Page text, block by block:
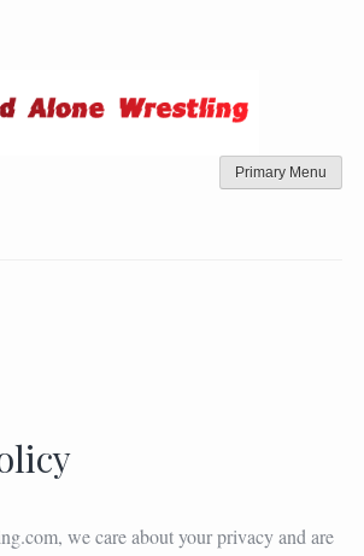
Primary Menu
we care about your privacy and are